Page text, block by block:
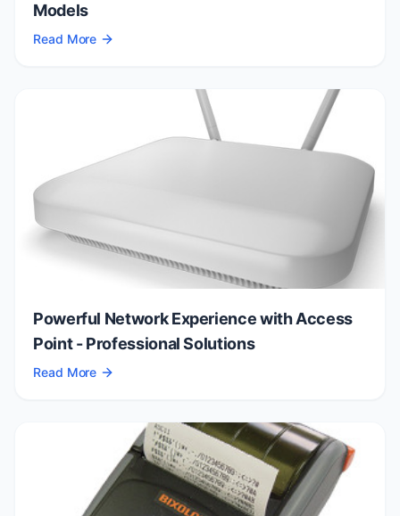
Models
Read More
Powerful Network Experience with Access
Point - Professional Solutions
Read More